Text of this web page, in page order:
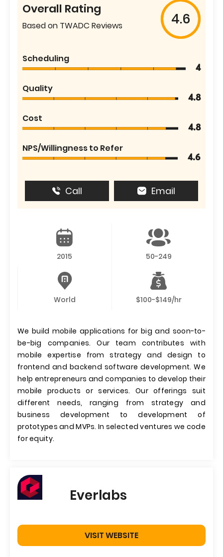
Overall Rating
Based on TWADC Reviews 4.6
Scheduling
4
Quality
4.8
Cost
4.8
NPS/Willingness to Refer
4.6
Call Email
2015 50-249
World $100-$149/hr
We build mobile applications for big and soon-to-
be-big companies. Our team contributes with
mobile expertise from strategy and design to
frontend and backend software development. We
help entrepreneurs and companies to develop their
mobile products or services. Our offerings suit
different needs, ranging from strategy and
business development to development of
prototypes and MVPs. In selected ventures we code
for equity.
Everlabs
VISIT WEBSITE